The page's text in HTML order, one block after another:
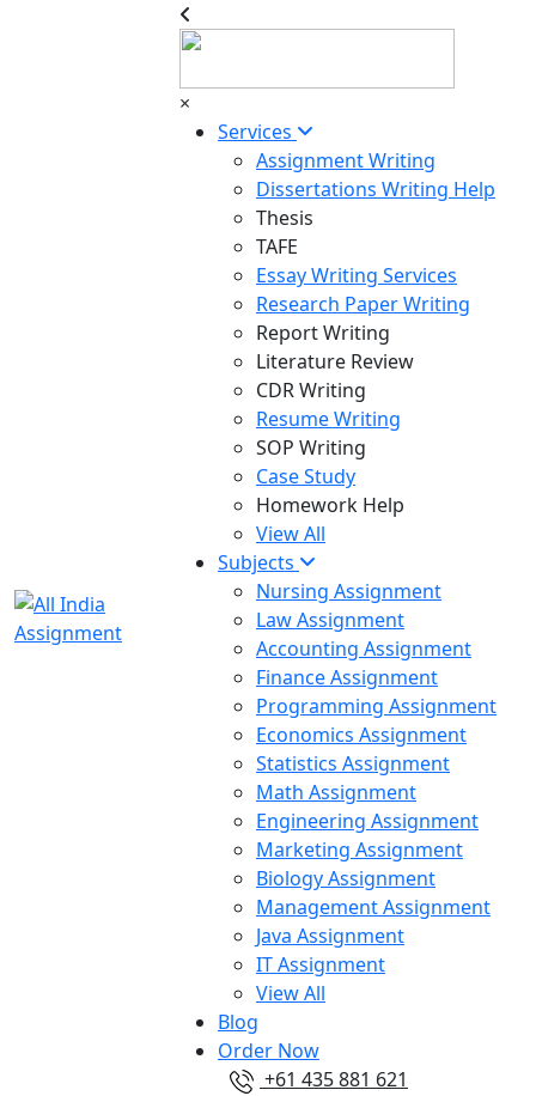
×
Services
Assignment Writing
Dissertations Writing Help
Thesis
TAFE
Essay Writing Services
Research Paper Writing
Report Writing
Literature Review
CDR Writing
Resume Writing
SOP Writing
Case Study
Homework Help
View All
Subjects
Nursing Assignment
Law Assignment
Accounting Assignment
Finance Assignment
Programming Assignment
Economics Assignment
Statistics Assignment
Math Assignment
Engineering Assignment
Marketing Assignment
Biology Assignment
Management Assignment
Java Assignment
IT Assignment
View All
Blog
Order Now
+61 435 881 621